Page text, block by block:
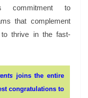
commitment to
that complement
to thrive in the fast-
joins the entire
congratulations to